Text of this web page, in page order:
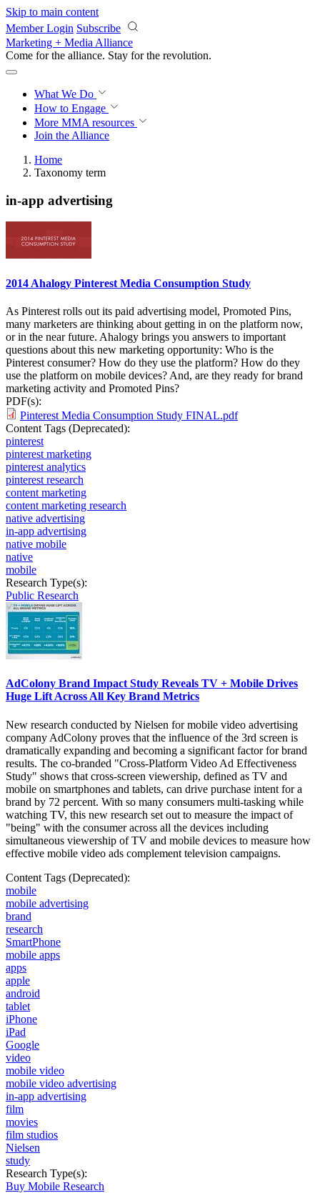
Skip to main content
Member Login Subscribe
Marketing + Media Alliance
Come for the alliance. Stay for the revolution.
What We Do
How to Engage
More MMA resources
Join the Alliance
Home
Taxonomy term
in-app advertising
2014 Ahalogy Pinterest Media Consumption Study
As Pinterest rolls out its paid advertising model, Promoted Pins,
many marketers are thinking about getting in on the platform now,
or in the near future. Ahalogy brings you answers to important
questions about this new marketing opportunity: Who is the
Pinterest consumer? How do they use the platform? How do they
use the platform on mobile devices? And, are they ready for brand
marketing activity and Promoted Pins?
PDF(s):
Pinterest Media Consumption Study FINAL.pdf
Content Tags (Deprecated):
pinterest
pinterest marketing
pinterest analytics
pinterest research
content marketing
content marketing research
native advertising
in-app advertising
native mobile
native
mobile
Research Type(s):
Public Research
AdColony Brand Impact Study Reveals TV + Mobile Drives
Huge Lift Across All Key Brand Metrics
New research conducted by Nielsen for mobile video advertising
company AdColony proves that the influence of the 3rd screen is
dramatically expanding and becoming a significant factor for brand
results. The co-branded "Cross-Platform Video Ad Effectiveness
Study" shows that cross-screen viewership, defined as TV and
mobile on smartphones and tablets, can drive purchase intent for a
brand by 72 percent. With so many consumers multi-tasking while
watching TV, this new research set out to measure the impact of
"being" with the consumer across all the devices including
simultaneous viewership of TV and mobile devices to measure how
effective mobile video ads complement television campaigns.
Content Tags (Deprecated):
mobile
mobile advertising
brand
research
SmartPhone
mobile apps
apps
apple
android
tablet
iPhone
iPad
Google
video
mobile video
mobile video advertising
in-app advertising
film
movies
film studios
Nielsen
study
Research Type(s):
Buy Mobile Research